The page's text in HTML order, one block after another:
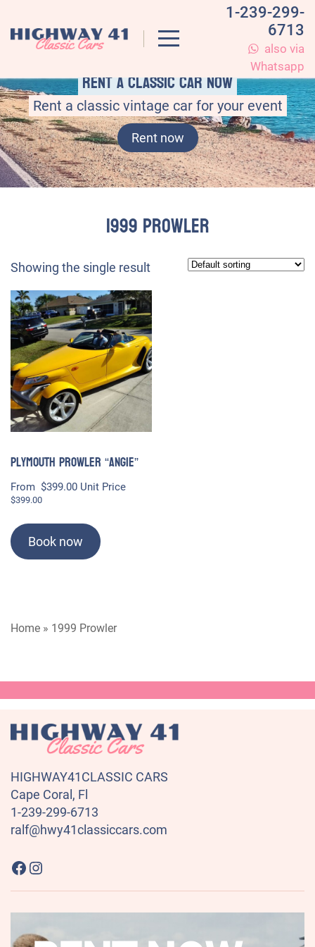
1-239-299-
6713
also via
Whatsapp
Rent a classic car now
Rent a classic vintage car for your event
Rent now
1999 Prowler
Showing the single result
Plymouth Prowler “Angie”
From $399.00 Unit Price
$399.00
Book now
Home » 1999 Prowler
HIGHWAY41CLASSIC CARS
Cape Coral, Fl
1-239-299-6713
ralf@hwy41classiccars.com
Highway41 Classic Cars on Facebook
Instagram